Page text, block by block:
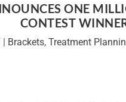
ONE
CONTEST
| Brackets,Treatment